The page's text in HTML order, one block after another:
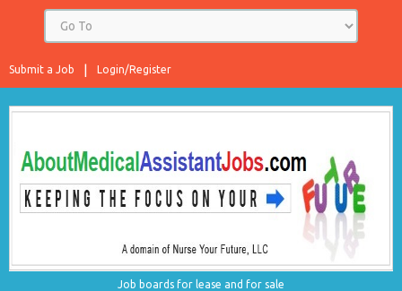
Login/Register
Submit a Job
Job boards for lease and for sale